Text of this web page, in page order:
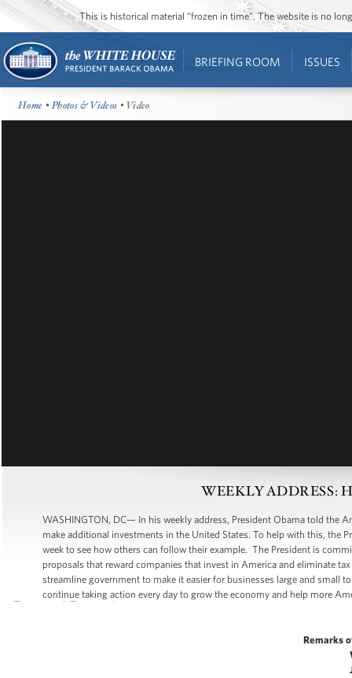
This is historical material “frozen in time”. The website is no
BRIEFING ROOM ISSUES
Home •Photos & Videos • Video
WEEKLY ADDRESS:
WASHINGTON, DC— In his weekly address, President Obama told the
make additional investments in the United States. To help with this, the
week to see how others can follow their example. The President is
proposals that reward companies that invest in America and eliminate
streamline government to make it easier for businesses large and
continue taking action every day to grow the economy and help more
Remarks